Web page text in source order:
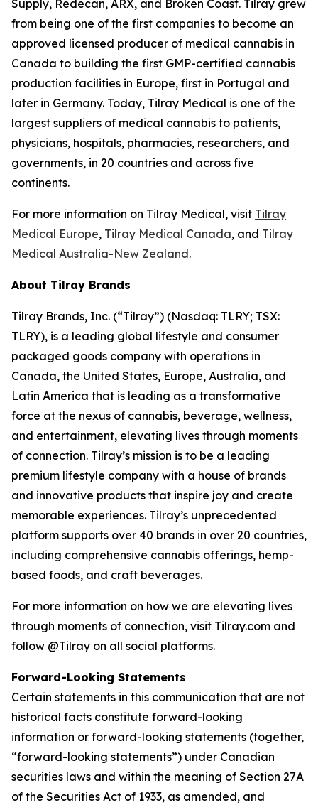
Supply, Redecan, ARX, and Broken Coast. Tilray grew
from being one of the first companies to become an
approved licensed producer of medical cannabis in
Canada to building the first GMP-certified cannabis
production facilities in Europe, first in Portugal and
later in Germany. Today, Tilray Medical is one of the
largest suppliers of medical cannabis to patients,
physicians, hospitals, pharmacies, researchers, and
governments, in 20 countries and across five
continents.
For more information on Tilray Medical, visit Tilray
Medical Europe, Tilray Medical Canada, and Tilray
Medical Australia-New Zealand.
About Tilray Brands
Tilray Brands, Inc. (“Tilray”) (Nasdaq: TLRY; TSX:
TLRY), is a leading global lifestyle and consumer
packaged goods company with operations in
Canada, the United States, Europe, Australia, and
Latin America that is leading as a transformative
force at the nexus of cannabis, beverage, wellness,
and entertainment, elevating lives through moments
of connection. Tilray’s mission is to be a leading
premium lifestyle company with a house of brands
and innovative products that inspire joy and create
memorable experiences. Tilray’s unprecedented
platform supports over 40 brands in over 20 countries,
including comprehensive cannabis offerings, hemp-
based foods, and craft beverages.
For more information on how we are elevating lives
through moments of connection, visit Tilray.com and
follow @Tilray on all social platforms.
Forward-Looking Statements
Certain statements in this communication that are not
historical facts constitute forward-looking
information or forward-looking statements (together,
“forward-looking statements”) under Canadian
securities laws and within the meaning of Section 27A
of the Securities Act of 1933, as amended, and